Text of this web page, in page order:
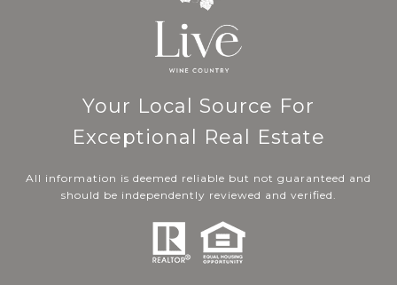
Your Local Source For
Exceptional Real Estate
All information is deemed reliable but not guaranteed and
should be independently reviewed and verified.